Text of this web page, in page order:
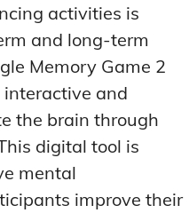
activities is
and long-term
Memory Game 2
and
the brain through
digital tool is
mental
improve their